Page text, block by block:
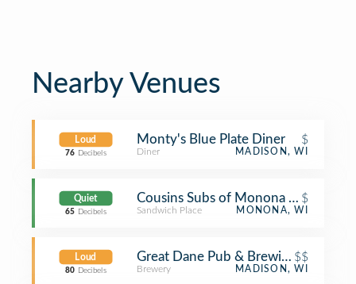
Nearby Venues
Loud
76 Decibels
Monty's Blue Plate Diner $
Diner MADISON, WI
Quiet
65 Decibels
Cousins Subs of Monona - Monona
$
Sandwich Place MONONA, WI
Loud
80 Decibels
Great Dane Pub & Brewing Company
$$
Brewery MADISON, WI